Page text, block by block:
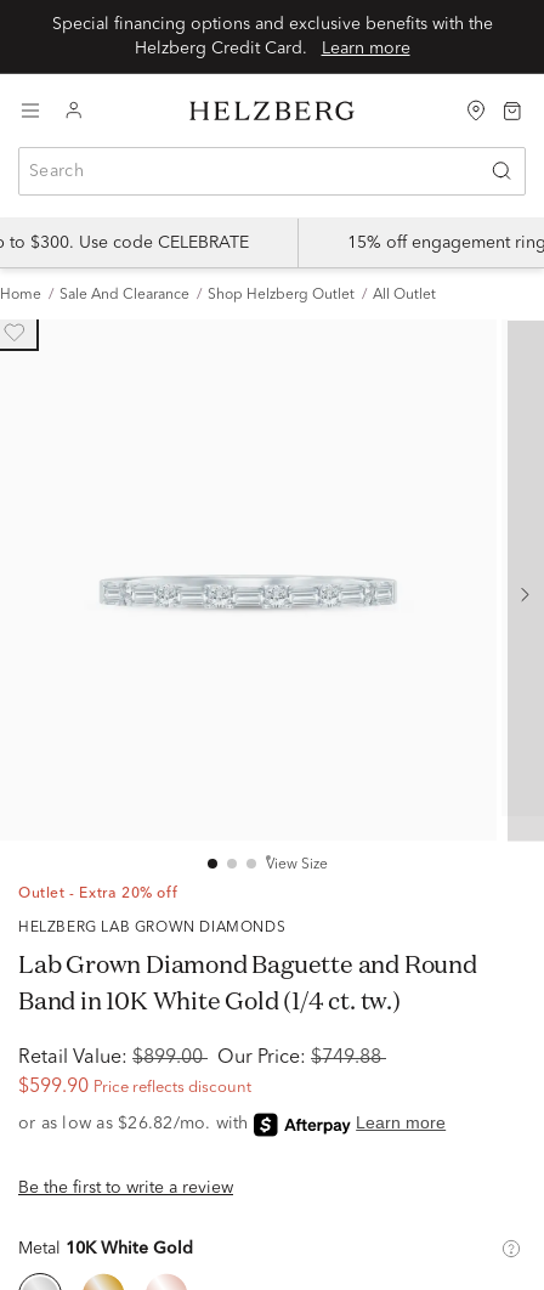
Special financing options and exclusive benefits with the
Learn more
$300. Use code CELEBRATE 15% off engagement
Home Sale And Clearance Shop Helzberg Outlet All Outlet
View Size
Outlet - Extra 20% off
HELZBERG LAB GROWN DIAMONDS
Lab Grown Diamond Baguette and Round
Band in 10K White Gold (1/4 ct. tw.)
Retail Value: $899.00 Our Price: $749.88
$599.90 Price reflects discount
Be the first to write a review
Metal 10K White Gold